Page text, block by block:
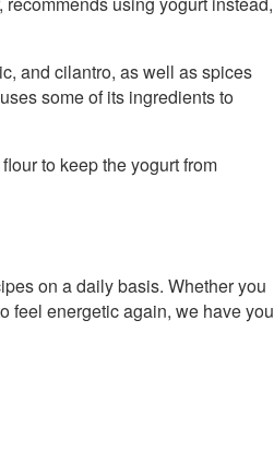
and cilantro, as well as spices
some of its ingredients to
to keep the yogurt from
on a daily basis. Whether you
feel energetic again, we have you